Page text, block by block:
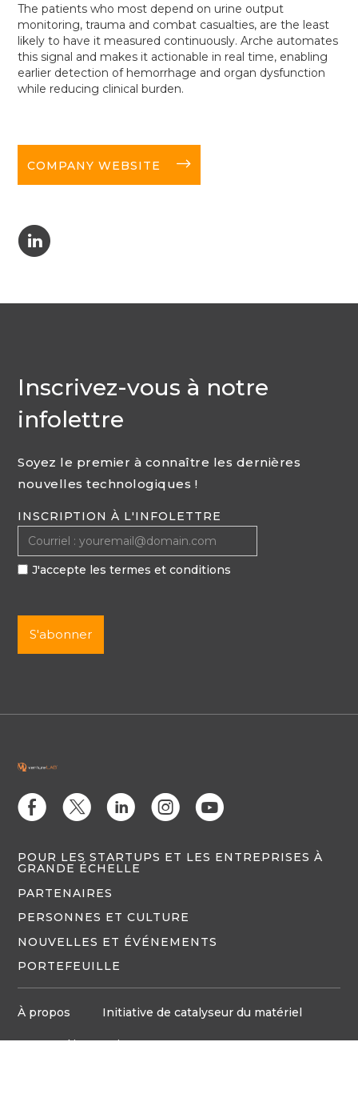
The patients who most depend on urine output
monitoring, trauma and combat casualties, are the least
likely to have it measured continuously. Arche automates
this signal and makes it actionable in real time, enabling
earlier detection of hemorrhage and organ dysfunction
while reducing clinical burden.
COMPANY WEBSITE long-arrow-right
C
Inscrivez-vous à notre
infolettre
Soyez le premier à connaître les dernières
nouvelles technologiques !
INSCRIPTION À L'INFOLETTRE
J'accepte les termes et conditions
E D C Q M
POUR LES STARTUPS ET LES ENTREPRISES À
GRANDE ÉCHELLE
PARTENAIRES
PERSONNES ET CULTURE
NOUVELLES ET ÉVÉNEMENTS
PORTEFEUILLE
À propos Initiative de catalyseur du matériel
Espace d'innovation